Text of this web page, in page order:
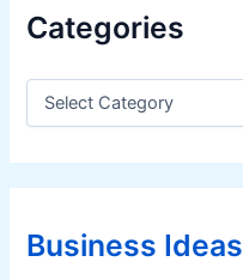
Categories
C
e
g
r
iBusiness Ideas